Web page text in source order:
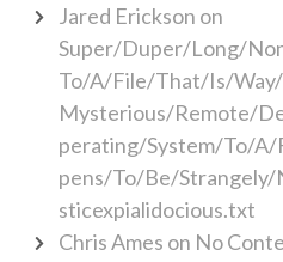
Jared Erickson on
Super/Duper/Long/
To/A/File/That/Is/
Mysterious/Remote/
perating/System/To/
pens/To/Be/Strangely/
sticexpialidocious.txt
Chris Ames on No